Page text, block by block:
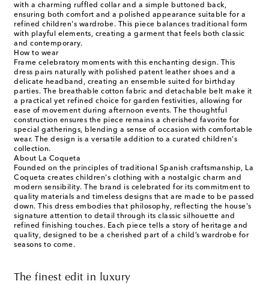
with a charming ruffled collar and a simple buttoned back,
ensuring both comfort and a polished appearance suitable for a
refined children's wardrobe. This piece balances traditional form
with playful elements, creating a garment that feels both classic
and contemporary.
How to wear
Frame celebratory moments with this enchanting design. This
dress pairs naturally with polished patent leather shoes and a
delicate headband, creating an ensemble suited for birthday
parties. The breathable cotton fabric and detachable belt make it
a practical yet refined choice for garden festivities, allowing for
ease of movement during afternoon events. The thoughtful
construction ensures the piece remains a cherished favorite for
special gatherings, blending a sense of occasion with comfortable
wear. The design is a versatile addition to a curated children's
collection.
About La Coqueta
Founded on the principles of traditional Spanish craftsmanship, La
Coqueta creates children's clothing with a nostalgic charm and
modern sensibility. The brand is celebrated for its commitment to
quality materials and timeless designs that are made to be passed
down. This dress embodies that philosophy, reflecting the house's
signature attention to detail through its classic silhouette and
refined finishing touches. Each piece tells a story of heritage and
quality, designed to be a cherished part of a child’s wardrobe for
seasons to come.
The finest edit in luxury